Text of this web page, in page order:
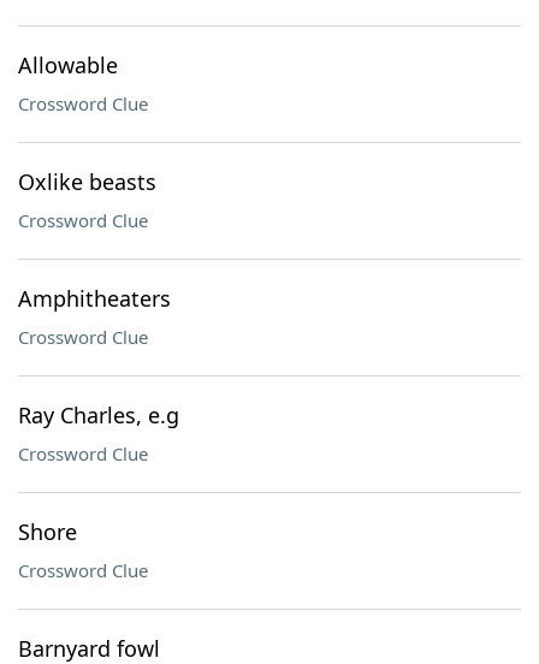
Allowable
Crossword Clue
Oxlike beasts
Crossword Clue
Amphitheaters
Crossword Clue
Ray Charles, e.g
Crossword Clue
Shore
Crossword Clue
Barnyard fowl